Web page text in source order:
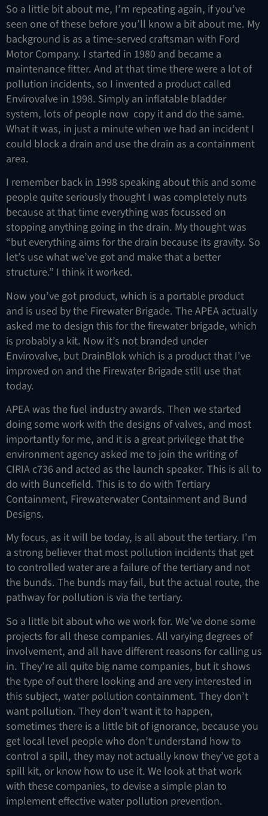
So a little bit about me, I’m repeating again, if you’ve
seen one of these before you’ll know a bit about me. My
background is as a time-served craftsman with Ford
Motor Company. I started in 1980 and became a
maintenance fitter. And at that time there were a lot of
pollution incidents, so I invented a product called
Envirovalve in 1998. Simply an inflatable bladder
system, lots of people now copy it and do the same.
What it was, in just a minute when we had an incident I
could block a drain and use the drain as a containment
area.
I remember back in 1998 speaking about this and some
people quite seriously thought I was completely nuts
because at that time everything was focussed on
stopping anything going in the drain. My thought was
“but everything aims for the drain because its gravity. So
let’s use what we’ve got and make that a better
structure.” I think it worked.
Now you’ve got product, which is a portable product
and is used by the Firewater Brigade. The APEA actually
asked me to design this for the firewater brigade, which
is probably a kit. Now it’s not branded under
Envirovalve, but DrainBlok which is a product that I’ve
improved on and the Firewater Brigade still use that
today.
APEA was the fuel industry awards. Then we started
doing some work with the designs of valves, and most
importantly for me, and it is a great privilege that the
environment agency asked me to join the writing of
CIRIA c736 and acted as the launch speaker. This is all to
do with Buncefield. This is to do with Tertiary
Containment, Firewaterwater Containment and Bund
Designs.
My focus, as it will be today, is all about the tertiary. I’m
a strong believer that most pollution incidents that get
to controlled water are a failure of the tertiary and not
the bunds. The bunds may fail, but the actual route, the
pathway for pollution is via the tertiary.
So a little bit about who we work for. We’ve done some
projects for all these companies. All varying degrees of
involvement, and all have different reasons for calling us
in. They’re all quite big name companies, but it shows
the type of out there looking and are very interested in
this subject, water pollution containment. They don’t
want pollution. They don’t want it to happen,
sometimes there is a little bit of ignorance, because you
get local level people who don’t understand how to
control a spill, they may not actually know they’ve got a
spill kit, or know how to use it. We look at that work
with these companies, to devise a simple plan to
implement effective water pollution prevention.